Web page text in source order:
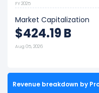
FY 2025
Market Capitalization
$424.19 B
Aug 05, 2026
Revenue breakdown by